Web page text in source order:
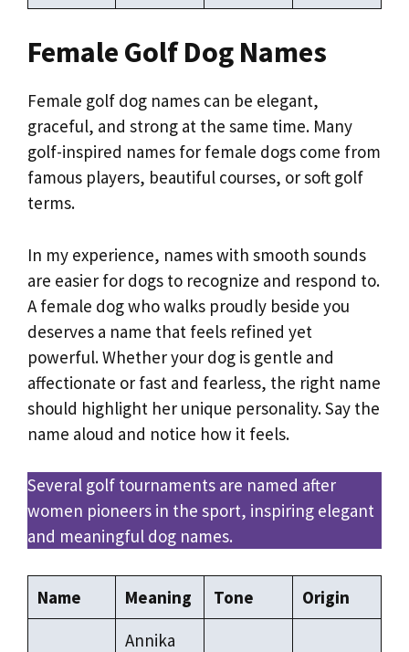
Female Golf Dog Names
Female golf dog names can be elegant,
graceful, and strong at the same time. Many
golf-inspired names for female dogs come from
famous players, beautiful courses, or soft golf
terms.
In my experience, names with smooth sounds
are easier for dogs to recognize and respond to.
A female dog who walks proudly beside you
deserves a name that feels refined yet
powerful. Whether your dog is gentle and
affectionate or fast and fearless, the right name
should highlight her unique personality. Say the
name aloud and notice how it feels.
Several golf tournaments are named after
women pioneers in the sport, inspiring elegant
and meaningful dog names.
Name Meaning Tone
Origin
Annika